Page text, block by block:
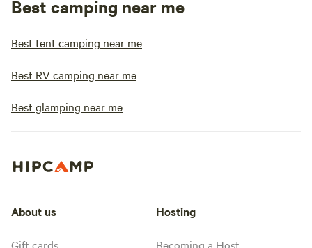
Best camping near me
Best tent camping near me
Best RV camping near me
Best glamping near me
About us
Gift cards
Hosting
Becoming a Host